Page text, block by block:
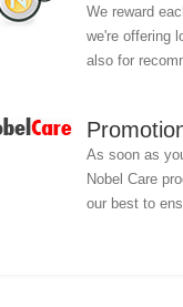
We reward
we're offering
also for
As soon as
Nobel Care
our best to